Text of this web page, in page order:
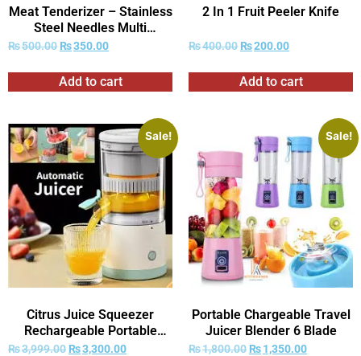
Meat Tenderizer – Stainless
Steel Needles Multi
Function Meat Tenderizer
₨500.00 ₨350.00
Add to cart
2 In 1 Fruit Peeler Knife
₨400.00 ₨200.00
Add to cart
Sale!
Citrus Juice Squeezer
Rechargeable Portable
Juicer
₨3,999.00 ₨3,300.00
Sale!
Portable Chargeable Travel
Juicer Blender 6 Blade
₨1,800.00 ₨1,350.00